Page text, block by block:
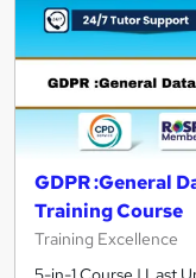
GDPR :General
Training Course
Training Excellence